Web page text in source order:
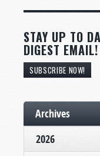
STAY UP TO
DIGEST EMAIL!
SUBSCRIBE NOW!
Archives
2026